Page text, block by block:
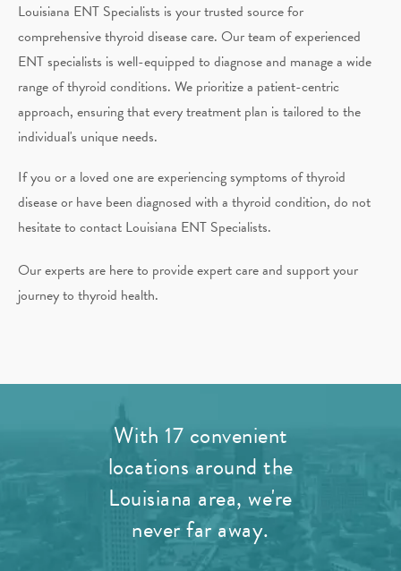
Louisiana ENT Specialists is your trusted source for
comprehensive thyroid disease care. Our team of experienced
ENT specialists is well-equipped to diagnose and manage a wide
range of thyroid conditions. We prioritize a patient-centric
approach, ensuring that every treatment plan is tailored to the
individual's unique needs.
If you or a loved one are experiencing symptoms of thyroid
disease or have been diagnosed with a thyroid condition, do not
hesitate to contact Louisiana ENT Specialists.
Our experts are here to provide expert care and support your
journey to thyroid health.
With 17 convenient
locations around the
Louisiana area, we're
never far away.